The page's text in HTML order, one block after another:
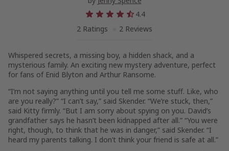
4.4
2 Ratings
2 Reviews
Whispered secrets, a missing boy, a hidden shack, and a
mysterious family. An exciting new mystery adventure, perfect
for fans of Enid Blyton and Arthur Ransome.
“I’m not saying anything until you tell me some stuff. Like, who
are you really?” “I can’t say,” said Skender. “We’re stuck, then,”
said Kitty firmly. “But I am sorry about spying on you. David’s
grandfather says he hasn’t been kidnapped after all.” “You were
right, though, to think that he was in danger,” said Skender. “I
heard my parents talking. I don’t think your friend is safe at all.”